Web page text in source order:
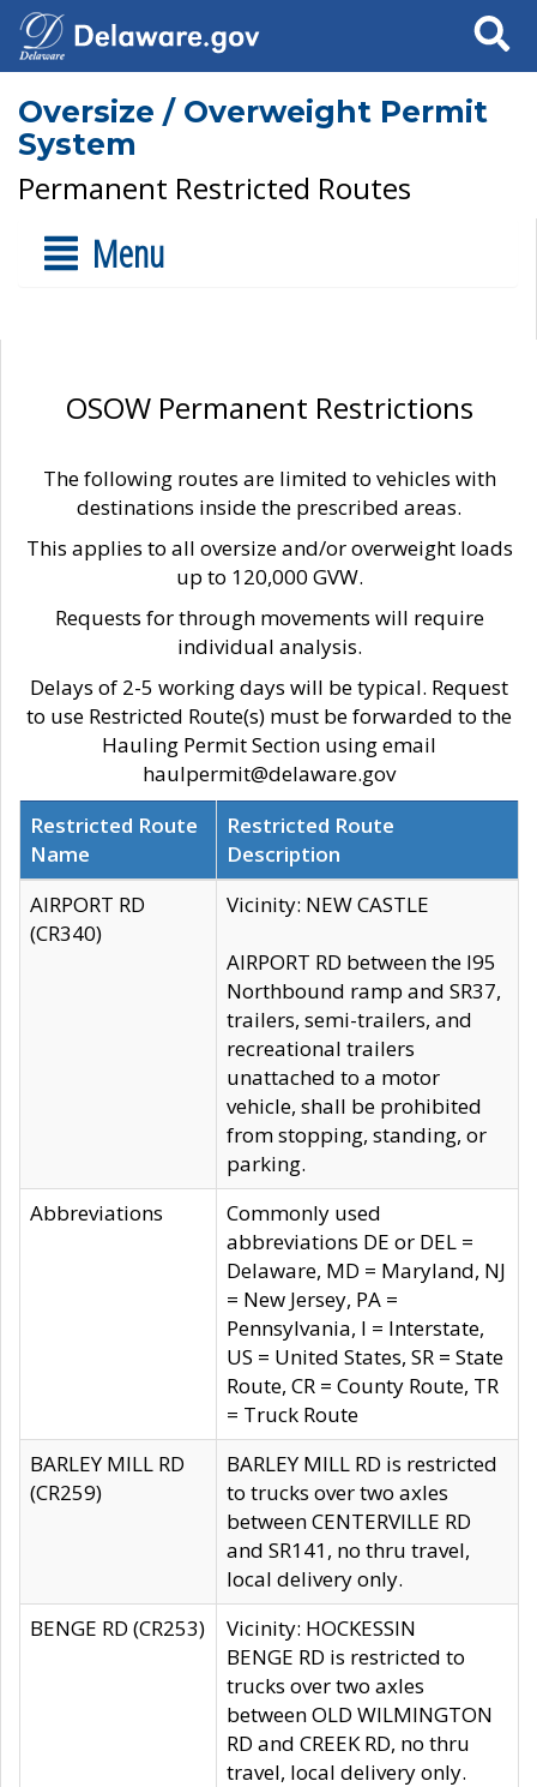
Search
Oversize / Overweight Permit
System
Permanent Restricted Routes
Menu
OSOW Permanent Restrictions
The following routes are limited to vehicles with
destinations inside the prescribed areas.
This applies to all oversize and/or overweight loads
up to 120,000 GVW.
Requests for through movements will require
individual analysis.
Delays of 2-5 working days will be typical. Request
to use Restricted Route(s) must be forwarded to the
Hauling Permit Section using email
haulpermit@delaware.gov
Restricted Route
Name
Restricted Route
Description
AIRPORT RD
(CR340)
Vicinity: NEW CASTLE
AIRPORT RD between the I95
Northbound ramp and SR37,
trailers, semi-trailers, and
recreational trailers
unattached to a motor
vehicle, shall be prohibited
from stopping, standing, or
parking.
Abbreviations
Commonly used
abbreviations DE or DEL =
Delaware, MD = Maryland, NJ
= New Jersey, PA =
Pennsylvania, I = Interstate,
US = United States, SR = State
Route, CR = County Route, TR
= Truck Route
BARLEY MILL RD
(CR259)
BARLEY MILL RD is restricted
to trucks over two axles
between CENTERVILLE RD
and SR141, no thru travel,
local delivery only.
BENGE RD (CR253)
Vicinity: HOCKESSIN
BENGE RD is restricted to
trucks over two axles
between OLD WILMINGTON
RD and CREEK RD, no thru
travel, local delivery only.